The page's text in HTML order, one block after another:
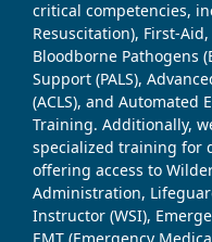
critical competencies,
Resuscitation), First-
Bloodborne Pathogens
Support (PALS),
(ACLS), and Automated
Training. Additionally,
specialized training for
offering access to
Administration,
Instructor (WSI),